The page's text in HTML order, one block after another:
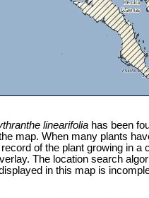
linearifolia has been
map. When many plants
of the plant growing in
The location search
in this map is